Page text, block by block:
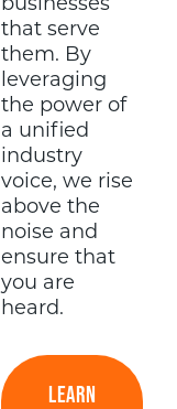
businesses
that serve
them. By
leveraging
the power of
a unified
industry
voice, we rise
above the
noise and
ensure that
you are
heard.
LEARN